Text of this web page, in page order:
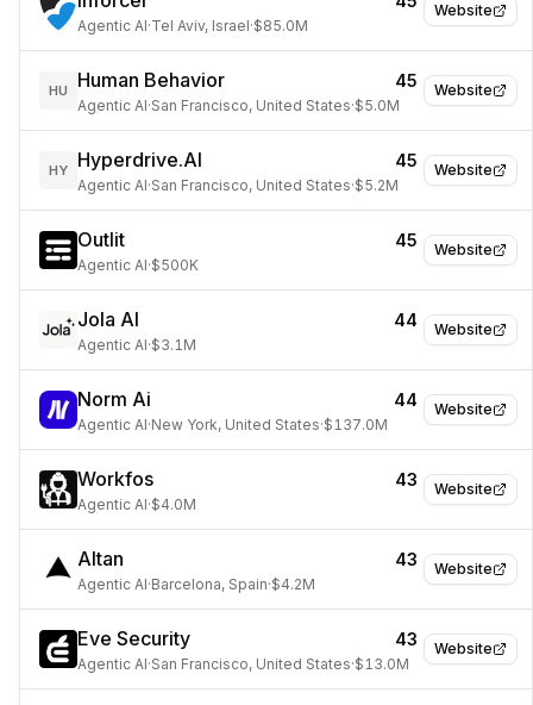
Website
Agentic AI·Tel Aviv, Israel·$85.0M
Website
HU Human Behavior 45
Agentic AI·San Francisco, United States·$5.0M
Website
HY Hyperdrive.AI 45
Agentic AI·San Francisco, United States·$5.2M
Website
Outlit 45
Agentic AI·$500K
Website
Jola AI 44
Agentic AI·$3.1M
Website
Norm Ai 44
Agentic AI·New York, United States·$137.0M
Website
Workfos 43
Agentic AI·$4.0M
Website
Altan 43
Agentic AI·Barcelona, Spain·$4.2M
Website
Eve Security 43
Agentic AI·San Francisco, United States·$13.0M